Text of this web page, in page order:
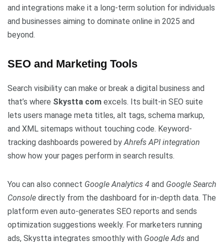
and integrations make it a long-term solution for individuals
and businesses aiming to dominate online in 2025 and
beyond.
SEO and Marketing Tools
Search visibility can make or break a digital business and
that’s where Skystta com excels. Its built-in SEO suite
lets users manage meta titles, alt tags, schema markup,
and XML sitemaps without touching code. Keyword-
tracking dashboards powered byAhrefs API integration
show how your pages perform in search results.
You can also connect Google Analytics 4 and Google Search
Console directly from the dashboard for in-depth data. The
platform even auto-generates SEO reports and sends
optimization suggestions weekly. For marketers running
ads, Skystta integrates smoothly with Google Ads and